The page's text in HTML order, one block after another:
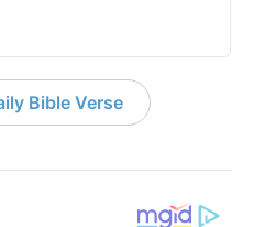
Bible Verse